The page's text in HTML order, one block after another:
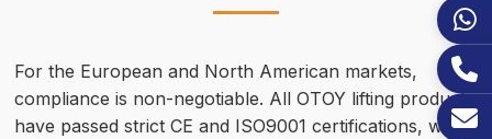
For the European and North American markets,
compliance is non-negotiable. All OTOY lifting products
have passed strict CE and ISO9001 certifications, with